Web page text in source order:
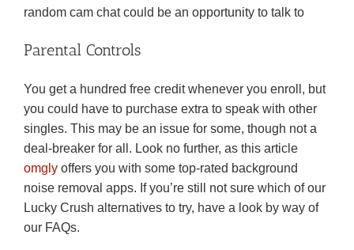
random cam chat could be an opportunity to talk to
Parental Controls
You get a hundred free credit whenever you enroll, but
you could have to purchase extra to speak with other
singles. This may be an issue for some, though not a
deal-breaker for all. Look no further, as this article
omgly offers you with some top-rated background
noise removal apps. If you’re still not sure which of our
Lucky Crush alternatives to try, have a look by way of
our FAQs.